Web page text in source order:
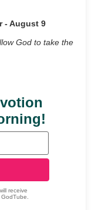
- August 9
God to take the